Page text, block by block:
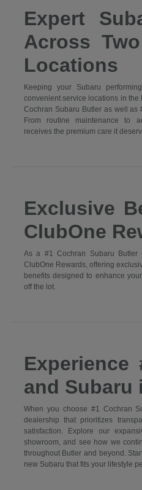
Expert
Across
Locations
Keeping your Subaru
convenient service locations in
Cochran Subaru Butler as well as
From routine maintenance to
receives the premium care it
Exclusive
ClubOne
As a #1 Cochran Subaru Butler
ClubOne Rewards, offering
benefits designed to enhance
off the lot.
Experience
and Subaru
When you choose #1 Cochran
dealership that prioritizes
satisfaction. Explore our
showroom, and see how we
throughout Butler and beyond.
new Subaru that fits your lifestyle